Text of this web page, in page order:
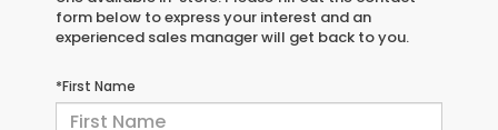
form below to express your interest and an
experienced sales manager will get back to you.
*First Name